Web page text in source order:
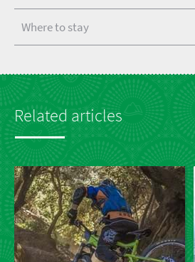
Where to stay
Related articles